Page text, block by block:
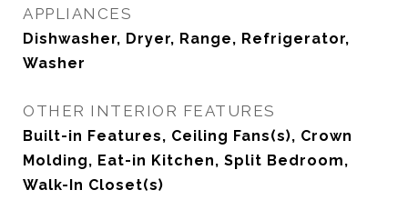
APPLIANCES
Dishwasher, Dryer, Range, Refrigerator,
Washer
OTHER INTERIOR FEATURES
Built-in Features, Ceiling Fans(s), Crown
Molding, Eat-in Kitchen, Split Bedroom,
Walk-In Closet(s)